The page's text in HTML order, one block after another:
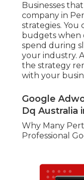
Businesses
company in
strategies. You
budgets when
spend during
your industry.
the strategy
with your
Google
Dq Australia
Why Many
Professional